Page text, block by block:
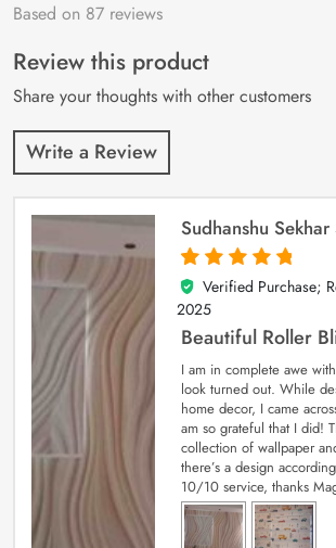
Rated4.9out
87
customer
ratings
Based on 87 reviews
Review this product
Share your thoughts with other customers
Write a Review
Sudhanshu Sekhar
5
out of 5
Verified Purchase;
2025
Beautiful Roller
I am in complete awe
look turned out. While
home decor, I came
am so grateful that I did!
collection of wallpaper
there’s a design
10/10 service, thanks